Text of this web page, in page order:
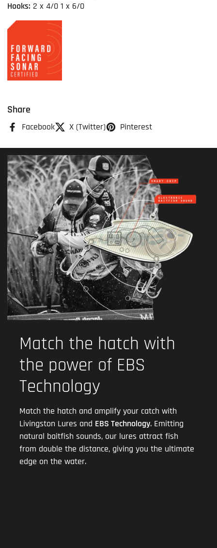
Hooks: 2 x 4/0 1 x 6/0
Share
Facebook X (Twitter) Pinterest
Match the hatch with
the power of EBS
Technology
Match the hatch and amplify your catch with
Livingston Lures and EBS Technology. Emitting
natural baitfish sounds, our lures attract fish
from double the distance, giving you the ultimate
edge on the water.